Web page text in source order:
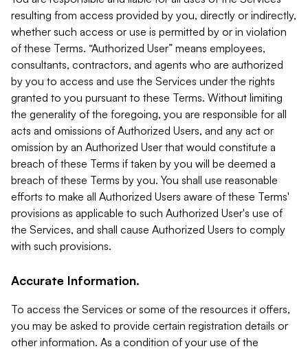
resulting from access provided by you, directly or indirectly,
whether such access or use is permitted by or in violation
of these Terms. “Authorized User” means employees,
consultants, contractors, and agents who are authorized
by you to access and use the Services under the rights
granted to you pursuant to these Terms. Without limiting
the generality of the foregoing, you are responsible for all
acts and omissions of Authorized Users, and any act or
omission by an Authorized User that would constitute a
breach of these Terms if taken by you will be deemed a
breach of these Terms by you. You shall use reasonable
efforts to make all Authorized Users aware of these Terms'
provisions as applicable to such Authorized User's use of
the Services, and shall cause Authorized Users to comply
with such provisions.
Accurate Information.
To access the Services or some of the resources it offers,
you may be asked to provide certain registration details or
other information. As a condition of your use of the